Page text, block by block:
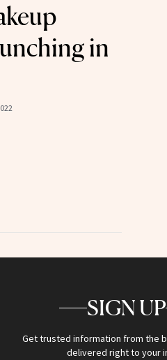
in
SIGN UP
Get trusted information from the
delivered right to your